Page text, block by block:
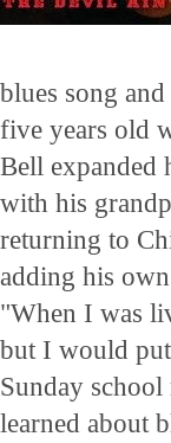
blues song
five years old
Bell expanded
with his
returning to
adding his
"When I was
but I would
Sunday
learned about